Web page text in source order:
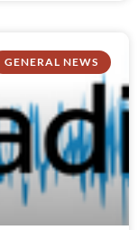
GENERAL NEWS